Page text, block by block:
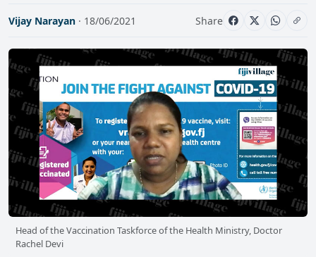
Vijay Narayan · 18/06/2021 Share
Head of the Vaccination Taskforce of the Health Ministry, Doctor
Rachel Devi